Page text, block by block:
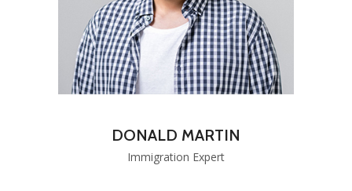
DONALD MARTIN
Immigration Expert